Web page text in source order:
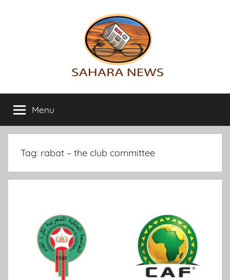
Sahara
News
info
on
the
Sahara
Menu
Tag: rabat – the club committee